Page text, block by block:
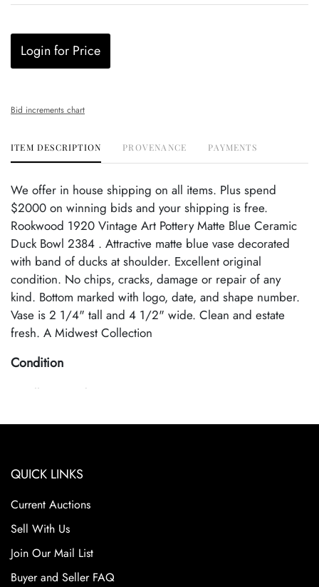
Login for Price
Bid increments chart
ITEM DESCRIPTION PROVENANCE PAYMENTS
We offer in house shipping on all items. Plus spend
$2000 on winning bids and your shipping is free.
Rookwood 1920 Vintage Art Pottery Matte Blue Ceramic
Duck Bowl 2384 . Attractive matte blue vase decorated
with band of ducks at shoulder. Excellent original
condition. No chips, cracks, damage or repair of any
kind. Bottom marked with logo, date, and shape number.
Vase is 2 1/4" tall and 4 1/2" wide. Clean and estate
fresh. A Midwest Collection
Condition
Excellent Condition
QUICK LINKS
Current Auctions
Sell With Us
Join Our Mail List
Buyer and Seller FAQ